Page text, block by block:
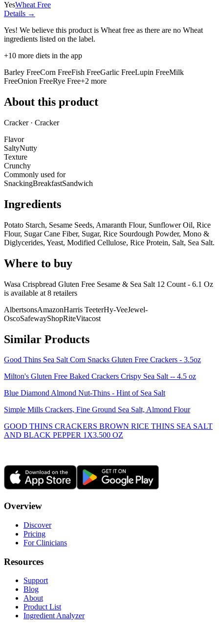
YesWheat Free
Details →
Yes! We believe this product is Wheat free as there are no Wheat
ingredients listed on the label.
+10 more diets in the app
Barley FreeCorn FreeFish FreeGarlic FreeLupin FreeMilk
FreeOnion FreeRye Free+2 more
About this product
Cracker · Cracker
Flavor
SaltyNutty
Texture
Crunchy
Commonly used for
SnackingBreakfastSandwich
Ingredients
Potato Starch, Sesame Seeds, Amaranth Flour, Sunflower Oil, Rice
Flour, Sugar Cane Fiber, Sugar, Rice Sourdough Powder, Mono &
Diglycerides, Yeast, Modified Cellulose, Rice Protein, Salt, Sea Salt.
Where to buy
Wasa Crispbread Gluten Free Sesame & Sea Salt 12 Count - 6.1 Oz
is available at 8 retailers
AlbertsonsAmazonHarris TeeterHy-VeeJewel-
OscoSafewayShopRiteVitacost
Similar Products
Good Thins Sea Salt Corn Snacks Gluten Free Crackers - 3.5oz
Milton's Gluten Free Baked Crackers Crispy Sea Salt -- 4.5 oz
Blue Diamond Almond Nut-Thins - Hint of Sea Salt
Simple Mills Crackers, Fine Ground Sea Salt, Almond Flour
GOOD THINS CRACKERS BROWN RICE THINS SEA SALT
AND BLACK PEPPER 1X3.500 OZ
Overview
Discover
Pricing
For Clinicians
Resources
Support
Blog
About
Product List
Ingredient Analyzer